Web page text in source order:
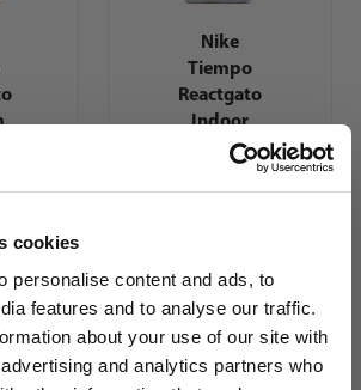
cookies
personalise content and ads, to
features and to analyse our traffic.
about your use of our site with
and analytics partners who
Nike
Tiempo
Reactgato
Indoor
Soccer
Shoes